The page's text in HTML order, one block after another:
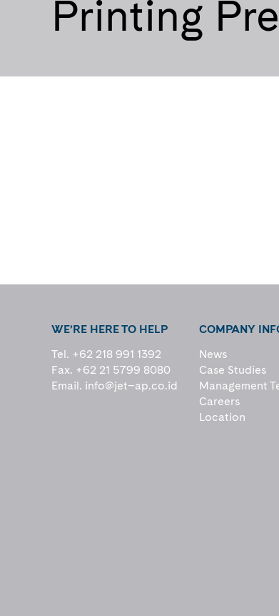
Printing
WE’RE HERE TO HELP
Tel. +62 218 991 1392
Fax. +62 21 5799 8080
Email. info@jet–ap.co.id
COMPANY
News
Case Studies
Management
Careers
Location